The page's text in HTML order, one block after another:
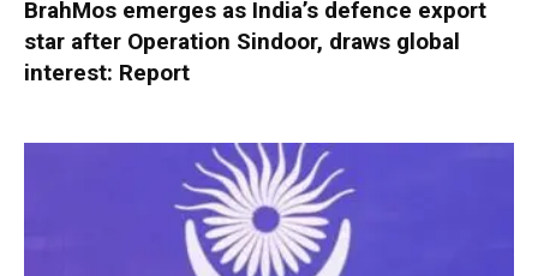
BrahMos emerges as India’s defence export
star after Operation Sindoor, draws global
interest: Report